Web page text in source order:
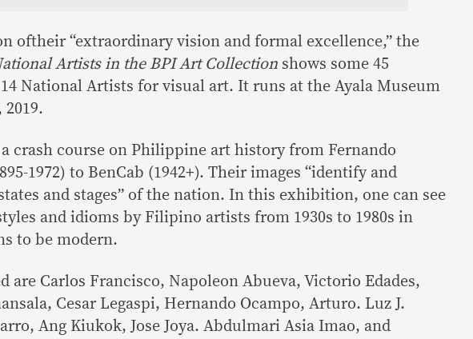
oftheir “extraordinary vision and formal excellence,” the
Artists in the BPI Art Collection shows some 45
National Artists for visual art. It runs at the Ayala Museum
crash course on Philippine art history from Fernando
1972) to BenCab (1942+). Their images “identify and
and stages” of the nation. In this exhibition, one can see
and idioms by Filipino artists from 1930s to 1980s in
to be modern.
are Carlos Francisco, Napoleon Abueva, Victorio Edades,
Cesar Legaspi, Hernando Ocampo, Arturo. Luz J.
Ang Kiukok, Jose Joya. Abdulmari Asia Imao, and